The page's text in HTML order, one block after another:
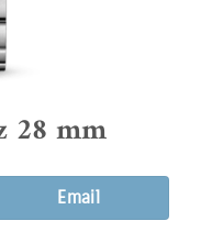
28 mm
Email